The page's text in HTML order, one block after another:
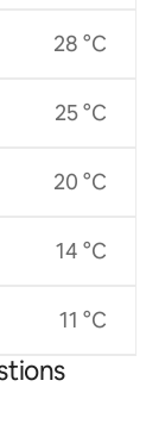
28 °C
25 °C
20 °C
14 °C
11 °C